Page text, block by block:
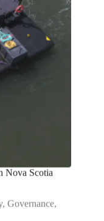
Nova Scotia
, Governance